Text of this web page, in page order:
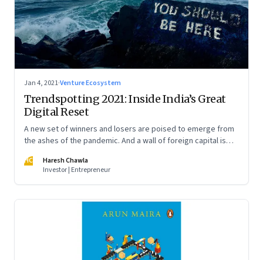
Jan 4, 2021·Venture Ecosystem
Trendspotting 2021: Inside India’s Great
Digital Reset
A new set of winners and losers are poised to emerge from
the ashes of the pandemic. And a wall of foreign capital is
2021 portends
HC
Haresh Chawla
Investor | Entrepreneur